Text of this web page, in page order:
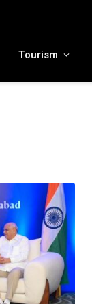
Tourism